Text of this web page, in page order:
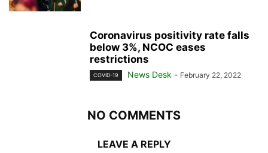
Coronavirus positivity rate falls
below 3%, NCOC eases
restrictions
COVID-19 News Desk - February 22, 2022
NO COMMENTS
LEAVE A REPLY